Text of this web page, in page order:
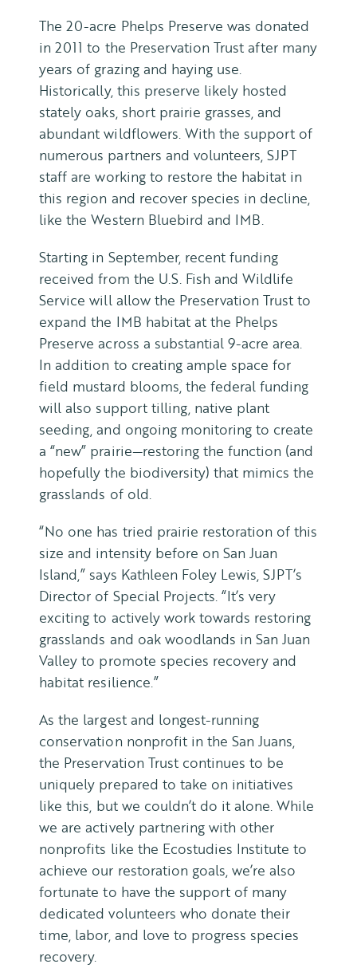
The 20-acre Phelps Preserve was donated
in 2011 to the Preservation Trust after many
years of grazing and haying use.
Historically, this preserve likely hosted
stately oaks, short prairie grasses, and
abundant wildflowers. With the support of
numerous partners and volunteers, SJPT
staff are working to restore the habitat in
this region and recover species in decline,
like the Western Bluebird and IMB.
Starting in September, recent funding
received from the U.S. Fish and Wildlife
Service will allow the Preservation Trust to
expand the IMB habitat at the Phelps
Preserve across a substantial 9-acre area.
In addition to creating ample space for
field mustard blooms, the federal funding
will also support tilling, native plant
seeding, and ongoing monitoring to create
a “new” prairie—restoring the function (and
hopefully the biodiversity) that mimics the
grasslands of old.
“No one has tried prairie restoration of this
size and intensity before on San Juan
Island,” says Kathleen Foley Lewis, SJPT’s
Director of Special Projects. “It’s very
exciting to actively work towards restoring
grasslands and oak woodlands in San Juan
Valley to promote species recovery and
habitat resilience.”
As the largest and longest-running
conservation nonprofit in the San Juans,
the Preservation Trust continues to be
uniquely prepared to take on initiatives
like this, but we couldn’t do it alone. While
we are actively partnering with other
nonprofits like the Ecostudies Institute to
achieve our restoration goals, we’re also
fortunate to have the support of many
dedicated volunteers who donate their
time, labor, and love to progress species
recovery.